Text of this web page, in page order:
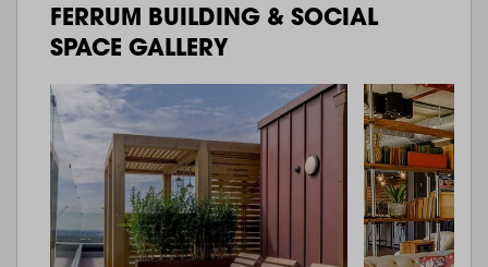
FERRUM BUILDING & SOCIAL
SPACE GALLERY